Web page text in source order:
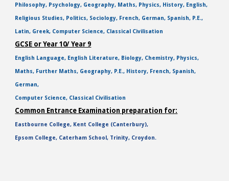
Philosophy, Psychology, Geography, Maths, Physics, History, English,
Religious Studies, Politics, Sociology, French, German, Spanish, P.E.,
Latin, Greek, Computer Science, Classical Civilisation
GCSE or Year 10/ Year 9
English Language, English Literature, Biology, Chemistry, Physics,
Maths, Further Maths, Geography, P.E., History, French, Spanish,
German,
Computer Science, Classical Civilisation
Common Entrance Examination preparation for:
Eastbourne College, Kent College (Canterbury),
Epsom College, Caterham School, Trinity, Croydon.